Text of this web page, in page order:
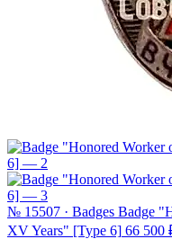
№ 15507 · Badges Badge
XV Years" [Type 6] 66 500